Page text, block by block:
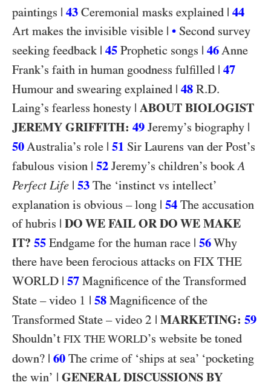
paintings | 43 Ceremonial masks explained | 44
Art makes the invisible visible | • Second survey
seeking feedback| 45 Prophetic songs | 46 Anne
Frank’s faith in human goodness fulfilled | 47
Humour and swearing explained | 48 R.D.
Laing’s fearless honesty | ABOUT BIOLOGIST
JEREMY GRIFFITH: 49 Jeremy’s biography |
50 Australia’s role | 51 Sir Laurens van der Post’s
fabulous vision | 52 Jeremy’s children’s book A
Perfect Life | 53 The ‘instinct vs intellect’
explanation is obvious – long | 54 The accusation
of hubris | DO WE FAIL OR DO WE MAKE
IT? 55 Endgame for the human race | 56Why
there have been ferocious attacks on FIX THE
WORLD | 57 Magnificence of the Transformed
State – video 1 | 58 Magnificence of the
Transformed State – video 2 | MARKETING: 59
Shouldn’t FIX THE WORLD’s website be toned
down? | 60 The crime of ‘ships at sea’ ‘pocketing
the win’ | GENERAL DISCUSSIONS BY